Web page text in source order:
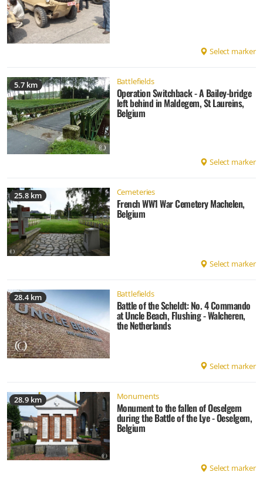
Select marker
5.7 km Battlefields
Operation Switchback - A Bailey-bridge
left behind in Maldegem, St Laureins,
Belgium
Select marker
25.8 km Cemeteries
French WW1 War Cemetery Machelen,
Belgium
Select marker
28.4 km Battlefields
Battle of the Scheldt: No. 4 Commando
at Uncle Beach, Flushing - Walcheren,
the Netherlands
Select marker
28.9 km Monuments
Monument to the fallen of Oeselgem
during the Battle of the Lye - Oeselgem,
Belgium
Select marker